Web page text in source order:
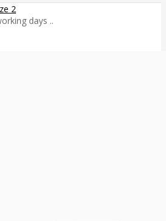
2
days ..